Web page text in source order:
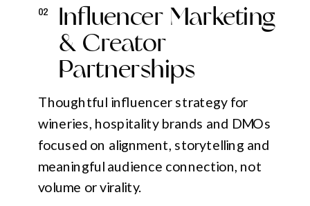
Influencer Marketing
& Creator
Partnerships
Thoughtful influencer strategy for
wineries, hospitality brands and DMOs
focused on alignment, storytelling and
meaningful audience connection, not
volume or virality.
02